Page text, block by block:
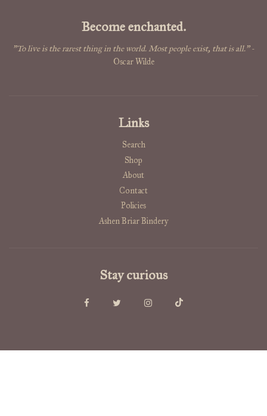
Become enchanted.
"To live is the rarest thing in the world. Most people exist, that is all."-
Oscar Wilde
Links
Search
Shop
About
Contact
Policies
Ashen Briar Bindery
Stay curious